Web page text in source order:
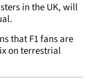
in the UK, will
that F1 fans are
on terrestrial